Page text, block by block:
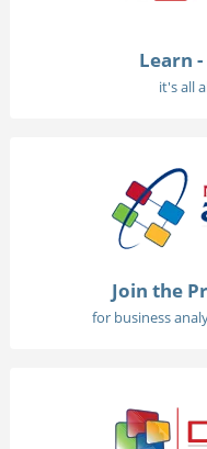
Learn
it's all
Join the
for business